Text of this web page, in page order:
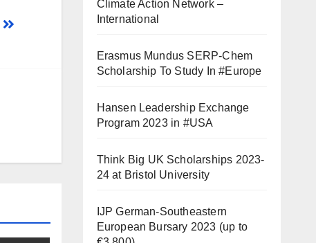
Climate Action Network –
International
Erasmus Mundus SERP-Chem
Scholarship To Study In #Europe
Hansen Leadership Exchange
Program 2023 in #USA
Think Big UK Scholarships 2023-
24 at Bristol University
IJP German-Southeastern
European Bursary 2023 (up to